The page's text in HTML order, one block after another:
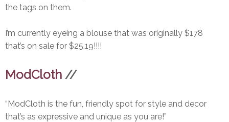
the tags on them.
I’m currently eyeing a blouse that was originally $178
that’s on sale for $25.19!!!!
ModCloth //
“ModCloth is the fun, friendly spot for style and decor
that’s as expressive and unique as you are!”